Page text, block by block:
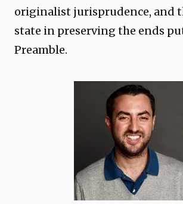
originalist jurisprudence, and
state in preserving the ends
Preamble.